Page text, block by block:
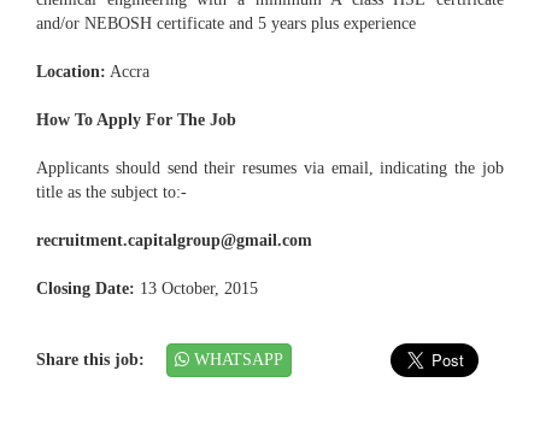
and/or NEBOSH certificate and 5 years plus experience
Location: Accra
How To Apply For The Job
Applicants should send their resumes via email, indicating the job
title as the subject to:-
recruitment.capitalgroup@gmail.com
Closing Date: 13 October, 2015
Share this job: WHATSAPP